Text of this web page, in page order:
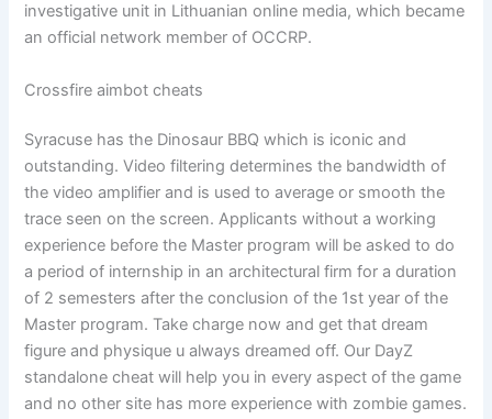
investigative unit in Lithuanian online media, which became
an official network member of OCCRP.
Crossfire aimbot cheats
Syracuse has the Dinosaur BBQ which is iconic and
outstanding. Video filtering determines the bandwidth of
the video amplifier and is used to average or smooth the
trace seen on the screen. Applicants without a working
experience before the Master program will be asked to do
a period of internship in an architectural firm for a duration
of 2 semesters after the conclusion of the 1st year of the
Master program. Take charge now and get that dream
figure and physique u always dreamed off. Our DayZ
standalone cheat will help you in every aspect of the game
and no other site has more experience with zombie games.